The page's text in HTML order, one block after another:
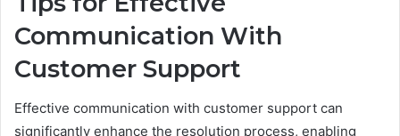
Communication With
Customer Support
Effective communication with customer support can
significantly enhance the resolution process, enabling